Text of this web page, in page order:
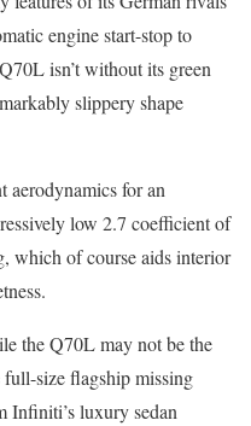
engine start-stop to
isn’t without its green
slippery shape
aerodynamics for an
low 2.7 coefficient of
which of course aids interior
the Q70L may not be the
full-size flagship missing
Infiniti’s luxury sedan